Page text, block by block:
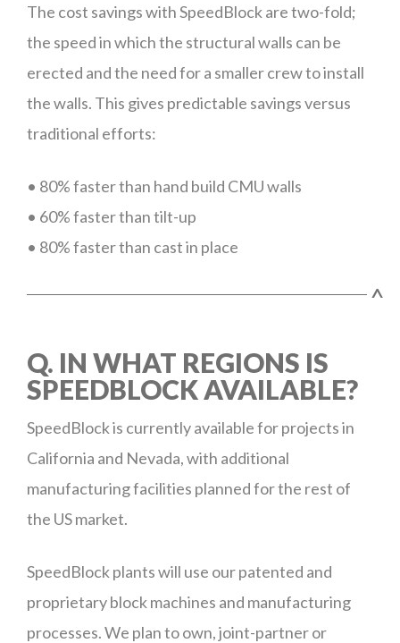
The cost savings with SpeedBlock are two-fold;
the speed in which the structural walls can be
erected and the need for a smaller crew to install
the walls. This gives predictable savings versus
traditional efforts:
• 80% faster than hand build CMU walls
• 60% faster than tilt-up
• 80% faster than cast in place
^
Q. IN WHAT REGIONS IS
SPEEDBLOCK AVAILABLE?
SpeedBlock is currently available for projects in
California and Nevada, with additional
manufacturing facilities planned for the rest of
the US market.
SpeedBlock plants will use our patented and
proprietary block machines and manufacturing
processes. We plan to own, joint-partner or